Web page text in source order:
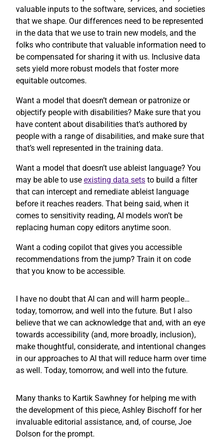
valuable inputs to the software, services, and societies
that we shape. Our differences need to be represented
in the data that we use to train new models, and the
folks who contribute that valuable information need to
be compensated for sharing it with us. Inclusive data
sets yield more robust models that foster more
equitable outcomes.
Want a model that doesn’t demean or patronize or
objectify people with disabilities? Make sure that you
have content about disabilities that’s authored by
people with a range of disabilities, and make sure that
that’s well represented in the training data.
Want a model that doesn’t use ableist language? You
may be able to use existing data sets to build a filter
that can intercept and remediate ableist language
before it reaches readers. That being said, when it
comes to sensitivity reading, AI models won’t be
replacing human copy editors anytime soon.
Want a coding copilot that gives you accessible
recommendations from the jump? Train it on code
that you know to be accessible.
I have no doubt that AI can and will harm people…
today, tomorrow, and well into the future. But I also
believe that we can acknowledge that and, with an eye
towards accessibility (and, more broadly, inclusion),
make thoughtful, considerate, and intentional changes
in our approaches to AI that will reduce harm over time
as well. Today, tomorrow, and well into the future.
Many thanks to Kartik Sawhney for helping me with
the development of this piece, Ashley Bischoff for her
invaluable editorial assistance, and, of course, Joe
Dolson for the prompt.